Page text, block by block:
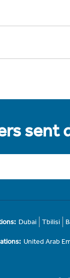
sent
Dubai Tbilisi
United Arab